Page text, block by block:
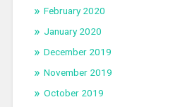
February 2020
January 2020
December 2019
November 2019
October 2019